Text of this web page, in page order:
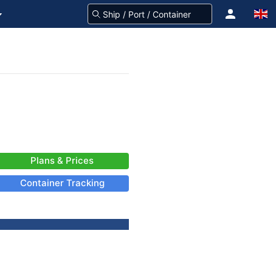
Plans & Prices
Container Tracking